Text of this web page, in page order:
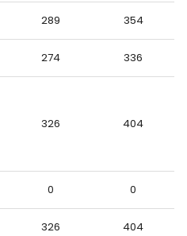
289 354
274 336
326 404
0 0
326 404